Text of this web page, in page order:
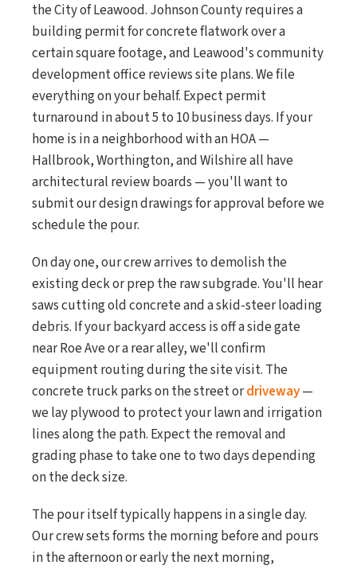
the City of Leawood. Johnson County requires a
building permit for concrete flatwork over a
certain square footage, and Leawood's community
development office reviews site plans. We file
everything on your behalf. Expect permit
turnaround in about 5 to 10 business days. If your
home is in a neighborhood with an HOA —
Hallbrook, Worthington, and Wilshire all have
architectural review boards — you'll want to
submit our design drawings for approval before we
schedule the pour.
On day one, our crew arrives to demolish the
existing deck or prep the raw subgrade. You'll hear
saws cutting old concrete and a skid-steer loading
debris. If your backyard access is off a side gate
near Roe Ave or a rear alley, we'll confirm
equipment routing during the site visit. The
concrete truck parks on the street ordriveway—
we lay plywood to protect your lawn and irrigation
lines along the path. Expect the removal and
grading phase to take one to two days depending
on the deck size.
The pour itself typically happens in a single day.
Our crew sets forms the morning before and pours
in the afternoon or early the next morning,